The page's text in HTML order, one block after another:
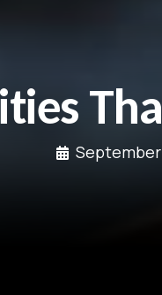
September